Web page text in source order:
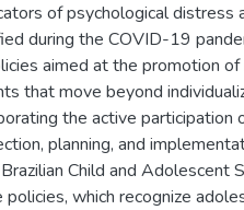
of psychological distress
during the COVID-19
aimed at the promotion
that move beyond
the active participation
planning, and
Child and Adolescent
policies, which recognize